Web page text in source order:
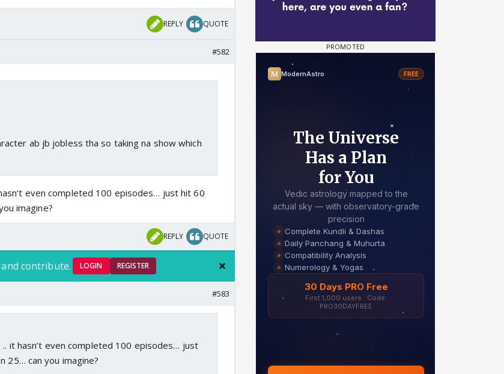
REPLY QUOTE
#582
ab jb jobless tha so taking na show which
even completed 100 episodes… just hit 60
imagine?
REPLY QUOTE
contribute. LOGIN REGISTER
#583
it hasn’t even completed 100 episodes… just
25… can you imagine?